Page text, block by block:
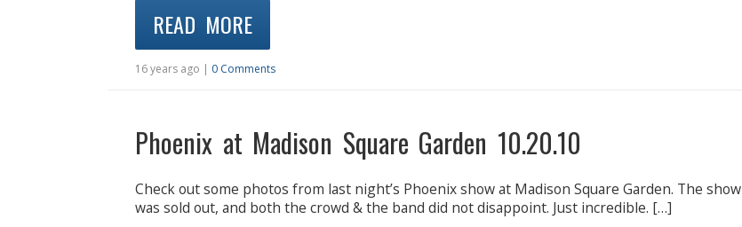
READ MORE
16 years ago | 0 Comments
Phoenix at Madison Square Garden 10.20.10
Check out some photos from last night’s Phoenix show at Madison Square Garden. The show
was sold out, and both the crowd & the band did not disappoint. Just incredible. […]